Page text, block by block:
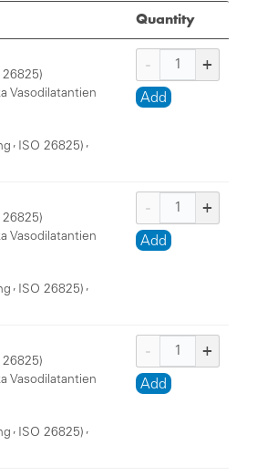
device type: A - Z
device type: Z - A
Quantity
Vasodilatantien
, ISO 26825) ,
Add
Vasodilatantien
, ISO 26825) ,
Add
Vasodilatantien
, ISO 26825) ,
Add